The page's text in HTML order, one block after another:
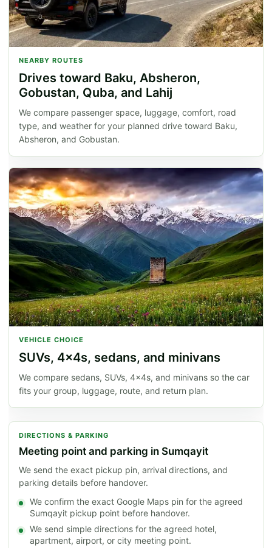
NEARBY ROUTES
Drives toward Baku, Absheron,
Gobustan, Quba, and Lahij
We compare passenger space, luggage, comfort, road
type, and weather for your planned drive toward Baku,
Absheron, and Gobustan.
VEHICLE CHOICE
SUVs, 4x4s, sedans, and minivans
We compare sedans, SUVs, 4x4s, and minivans so the car
fits your group, luggage, route, and return plan.
DIRECTIONS & PARKING
Meeting point and parking in Sumqayit
We send the exact pickup pin, arrival directions, and
parking details before handover.
We confirm the exact Google Maps pin for the agreed
Sumqayit pickup point before handover.
We send simple directions for the agreed hotel,
apartment, airport, or city meeting point.